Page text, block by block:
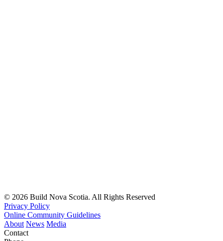
© 2026 Build Nova Scotia. All Rights Reserved
Privacy Policy
Online Community Guidelines
About News Media
Contact